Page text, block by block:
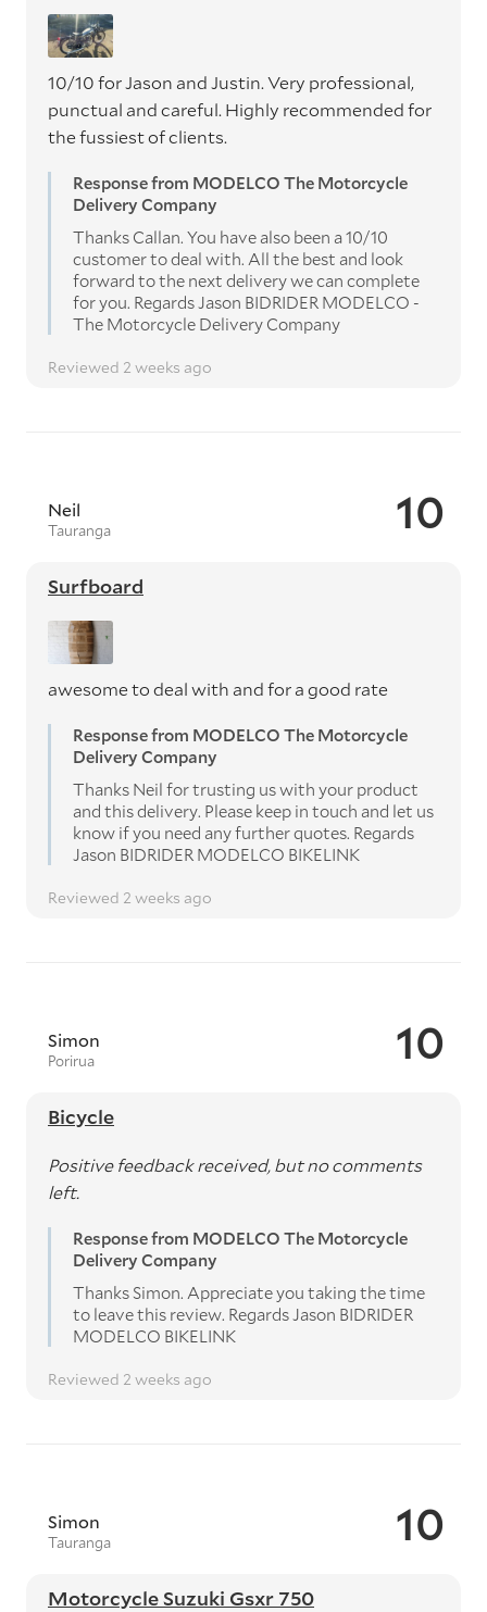
10/10 for Jason and Justin. Very professional,
punctual and careful. Highly recommended for
the fussiest of clients.
Response from MODELCO The Motorcycle
Delivery Company
Thanks Callan. You have also been a 10/10
customer to deal with. All the best and look
forward to the next delivery we can complete
for you. Regards Jason BIDRIDER MODELCO -
The Motorcycle Delivery Company
Reviewed 2 weeks ago
10
Neil
Tauranga
Surfboard
awesome to deal with and for a good rate
Response from MODELCO The Motorcycle
Delivery Company
Thanks Neil for trusting us with your product
and this delivery. Please keep in touch and let us
know if you need any further quotes. Regards
Jason BIDRIDER MODELCO BIKELINK
Reviewed 2 weeks ago
10
Simon
Porirua
Bicycle
Positive feedback received, but no comments
left.
Response from MODELCO The Motorcycle
Delivery Company
Thanks Simon. Appreciate you taking the time
to leave this review. Regards Jason BIDRIDER
MODELCO BIKELINK
Reviewed 2 weeks ago
10
Simon
Tauranga
Motorcycle Suzuki Gsxr 750